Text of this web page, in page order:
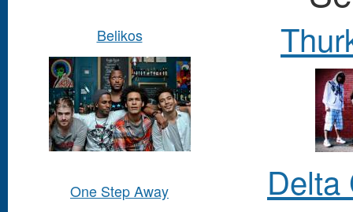
Belikos
One Step Away Delta